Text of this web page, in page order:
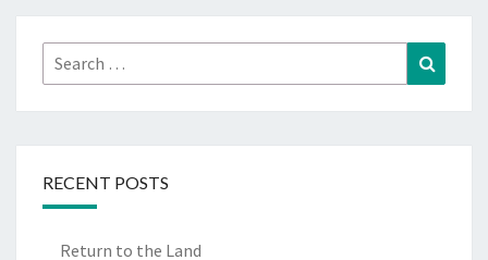
Search
for:
RECENT POSTS
Return to the Land